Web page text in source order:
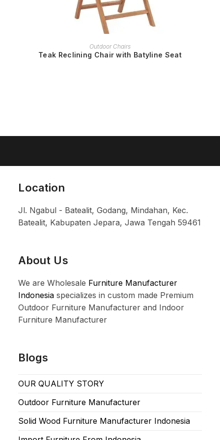
READ MORE
Outdoor Chairs
Teak Reclining Chair with Batyline Seat
Location
Jl. Ngabul - Batealit, Godang, Mindahan, Kec.
Batealit, Kabupaten Jepara, Jawa Tengah 59461
About Us
We are Wholesale Furniture Manufacturer
Indonesia specializes in custom made Premium
Outdoor Furniture Manufacturer and Indoor
Furniture Manufacturer
Blogs
OUR QUALITY STORY
Outdoor Furniture Manufacturer
Solid Wood Furniture Manufacturer Indonesia